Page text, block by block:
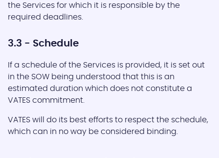
the Services for which it is responsible by the
required deadlines.
3.3 - Schedule
If a schedule of the Services is provided, it is set out
in the SOW being understood that this is an
estimated duration which does not constitute a
VATES commitment.
VATES will do its best efforts to respect the schedule,
which can in no way be considered binding.